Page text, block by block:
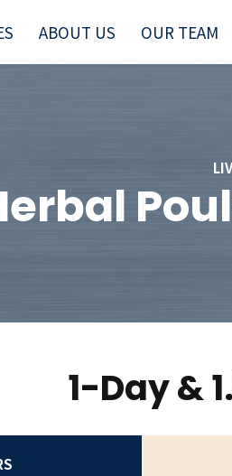
ABOUT US OUR TEAM
1-Day &